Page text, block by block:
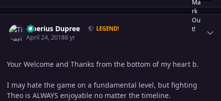
Tiberius Dupree LEGEND!
April 24, 20188 yr
Your Welcome and Thanks from the bottom of my heart b.
I may hate the game on a fundamental level, but fighting
Theo is ALWAYS enjoyable no matter the timeline.